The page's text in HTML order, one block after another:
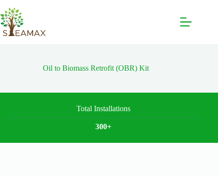
Oil to Biomass Retrofit (OBR) Kit
Total Installations
300+